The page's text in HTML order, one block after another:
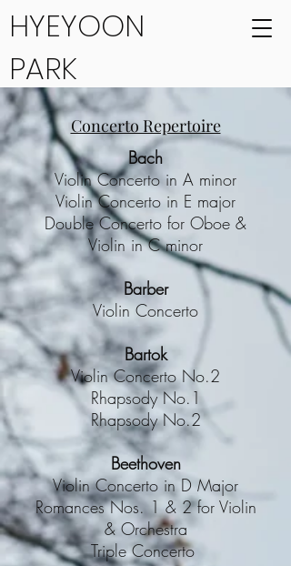
HYEYOON
PARK
Concerto Repertoire
Bach
Violin Concerto in A minor
Violin Concerto in E major
Double Concerto for Oboe &
Violin in C minor
Barber
Violin Concerto
Bartok
Violin Concerto No.2
Rhapsody No.1
Rhapsody No.2
Beethoven
Violin Concerto in D Major
Romances Nos. 1 & 2 for Violin
& Orchestra
Triple Concerto